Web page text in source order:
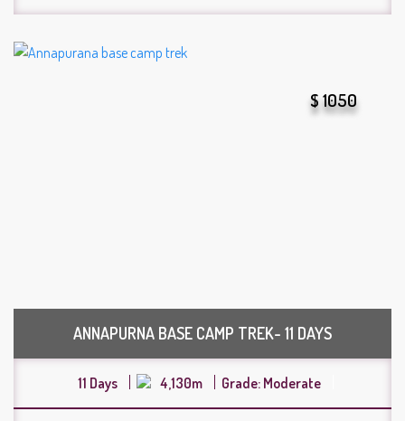
ANNAPURNA BASE CAMP TREK- 11 DAYS
$ 1050
11 Days 4,130m Grade: Moderate